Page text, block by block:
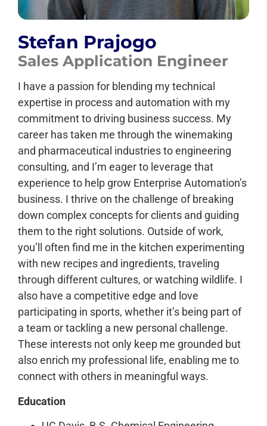
Stefan Prajogo
Sales Application Engineer
I have a passion for blending my technical
expertise in process and automation with my
commitment to driving business success. My
career has taken me through the winemaking
and pharmaceutical industries to engineering
consulting, and I’m eager to leverage that
experience to help grow Enterprise Automation’s
business. I thrive on the challenge of breaking
down complex concepts for clients and guiding
them to the right solutions. Outside of work,
you’ll often find me in the kitchen experimenting
with new recipes and ingredients, traveling
through different cultures, or watching wildlife. I
also have a competitive edge and love
participating in sports, whether it’s being part of
a team or tackling a new personal challenge.
These interests not only keep me grounded but
also enrich my professional life, enabling me to
connect with others in meaningful ways.
Education